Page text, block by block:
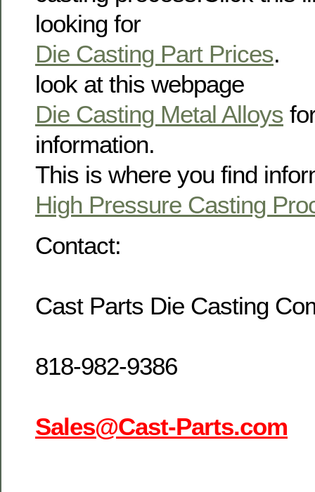
looking for
Die Casting Part Prices.
look at this webpage
Die Casting Metal Alloys
information.
This is where you find
High Pressure Casting
Contact:
Cast Parts Die Casting
818-982-9386
Sales@Cast-Parts.com